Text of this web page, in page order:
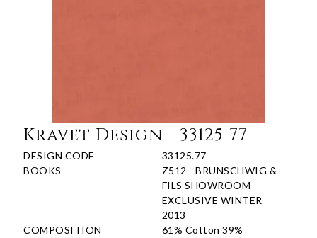
Kravet Design - 33125-77
DESIGN CODE
33125.77
BOOKS
Z512 - BRUNSCHWIG &
FILS SHOWROOM
EXCLUSIVE WINTER
2013
COMPOSITION
61% Cotton 39%